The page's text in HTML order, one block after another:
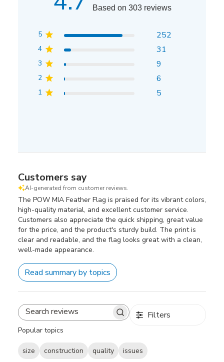
Based on 303 reviews
5 252
4 31
3 9
2 6
1 5
Customers say
AI-generated from customer reviews.
The POW MIA Feather Flag is praised for its vibrant colors,
high-quality material, and excellent customer service.
Customers also appreciate the quick shipping, great value
for the price, and the product's sturdy build. The print is
clear and readable, and the flag looks great with a clean,
well-made appearance.
Read summary by topics
Search
Filters
Popular topics
size construction quality issues